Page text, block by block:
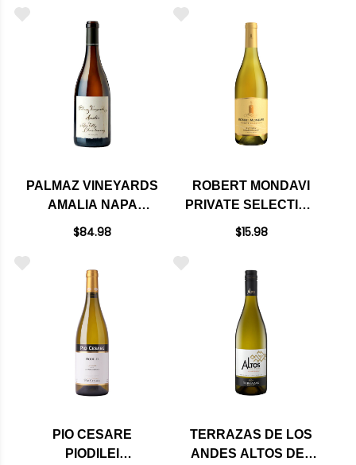
PALMAZ VINEYARDS
AMALIA NAPA
CHARDONNAY 2020
$84.98
ROBERT MONDAVI
PRIVATE SELECTION
CALIFORNIA
$15.98
PIO CESARE
PIODILEI
TERRAZAS DE LOS
ANDES ALTOS DEL